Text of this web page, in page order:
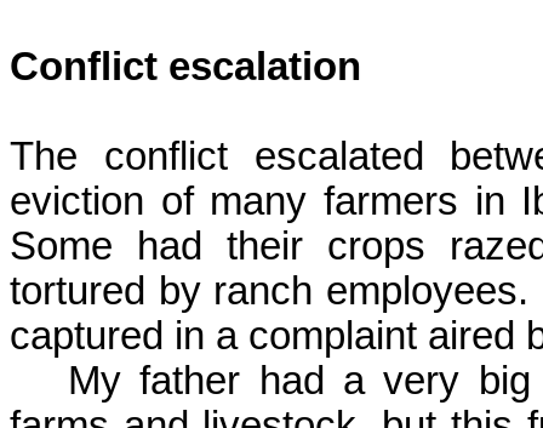
Conflict escalation
The conflict escalated
eviction of many farmers in
Some had their crops
tortured by ranch employees.
captured in a complaint aired
My father had a very